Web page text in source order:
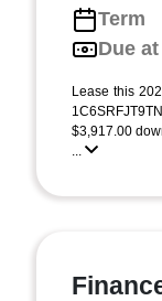
Term
Due
Lease this
$3,917.00
...